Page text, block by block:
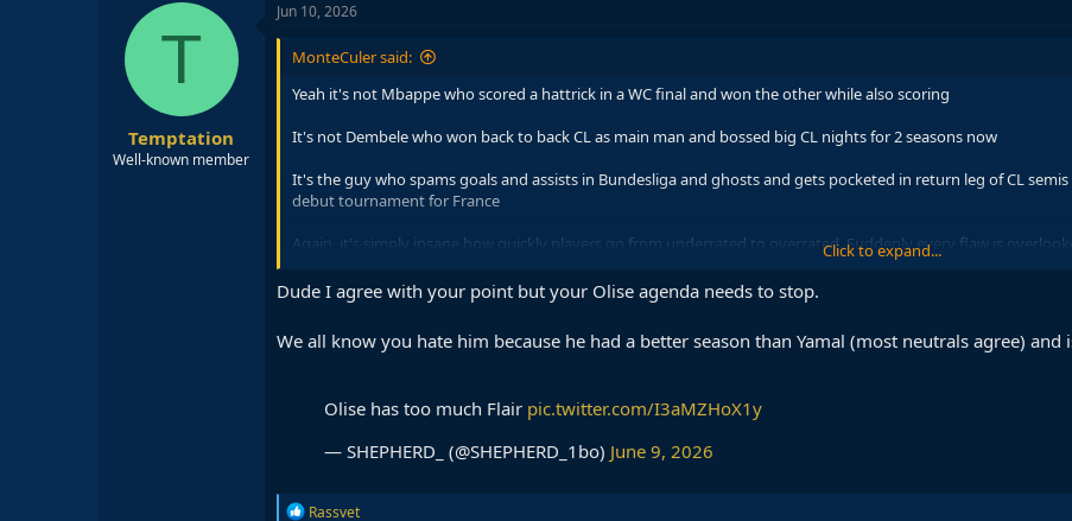
T
Temptation
Well-known member
Jun 10, 2026
MonteCuler said:
Yeah it's not Mbappe who scored a hattrick in a WC final and won the other while also scoring
It's not Dembele who won back to back CL as main man and bossed big CL nights for 2 seasons now
It's the guy who spams goals and assists in Bundesliga and ghosts and gets pocketed in return leg of CL
debut tournament for France
Again, it's simply insane how quickly players go from underrated to overrated. Suddenly every flaw is
Click to expand...
Dude I agree with your point but your Olise agenda needs to stop.
We all know you hate him because he had a better season than Yamal (most neutrals agree) and
Olise has too much Flair pic.twitter.com/I3aMZHoX1y
— SHEPHERD_ (@SHEPHERD_1bo) June 9, 2026
R
Rassvet